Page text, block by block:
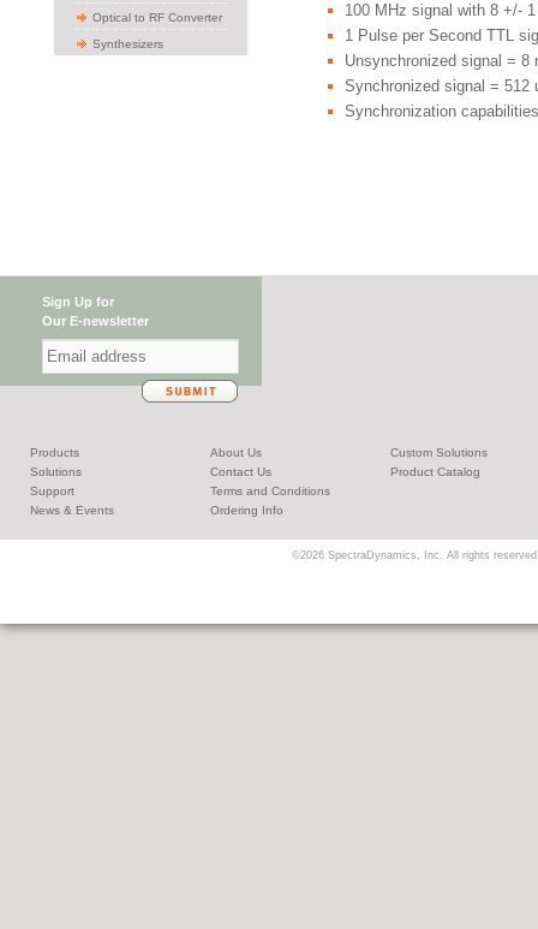
Optical to RF Converter
Synthesizers
100 MHz signal with 8 +/-
1 Pulse per Second TTL
Unsynchronized signal = 8
Synchronized signal = 512
Synchronization
Sign Up for
Our E-newsletter
Products
Solutions
Support
News & Events
About Us
Contact Us
Terms and Conditions
Ordering Info
Custom Solutions
Product Catalog
©2026 SpectraDynamics, Inc. All rights